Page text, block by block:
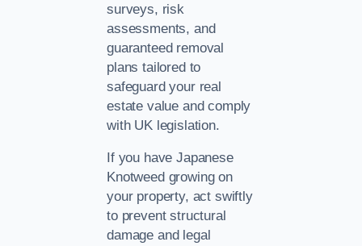
surveys, risk
assessments, and
guaranteed removal
plans tailored to
safeguard your real
estate value and comply
with UK legislation.
If you have Japanese
Knotweed growing on
your property, act swiftly
to prevent structural
damage and legal